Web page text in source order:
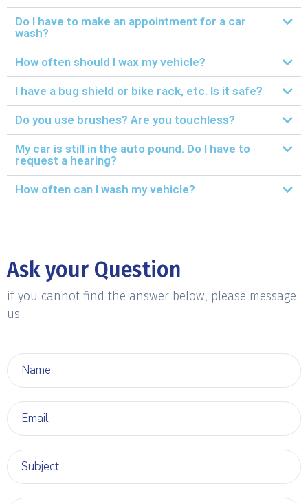
Do I have to make an appointment for a car
wash?
How often should I wax my vehicle?
I have a bug shield or bike rack, etc. Is it safe?
Do you use brushes? Are you touchless?
My car is still in the auto pound. Do I have to
request a hearing?
How often can I wash my vehicle?
Ask your Question
if you cannot find the answer below, please message
us